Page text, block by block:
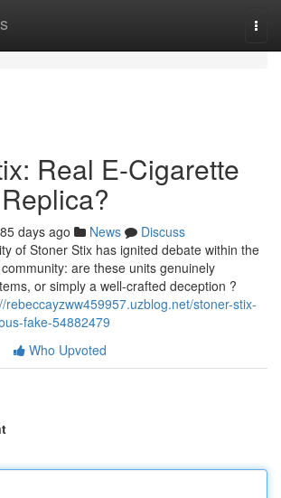
Real E-Cigarette
85 days ago News
Discuss
of Stoner Stix has ignited debate within the
are these units genuinely
or simply a well-crafted deception ?
rebeccayzww459957.uzblog.net/stoner-stix-
fake-54882479
Who Upvoted